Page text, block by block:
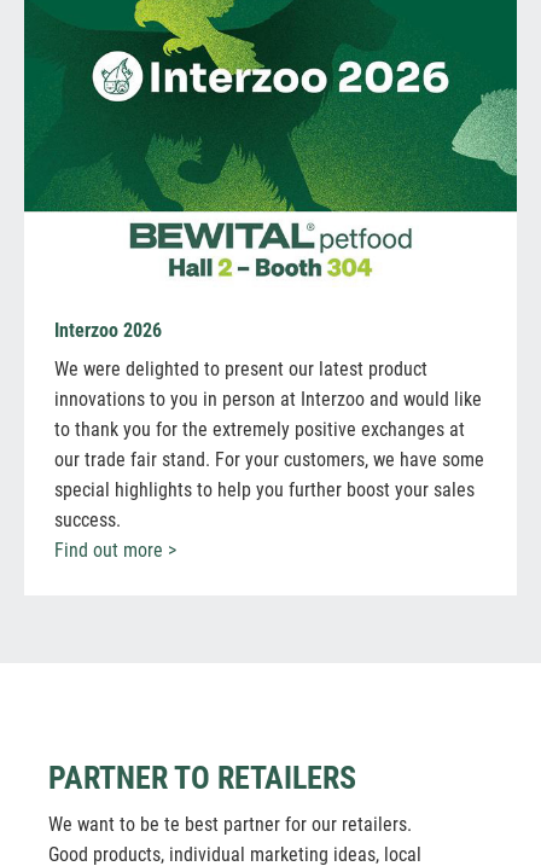
Interzoo 2026
We were delighted to present our latest product
innovations to you in person at Interzoo and would like
to thank you for the extremely positive exchanges at
our trade fair stand. For your customers, we have some
special highlights to help you further boost your sales
success.
Find out more >
PARTNER TO RETAILERS
We want to be te best partner for our retailers.
Good products, individual marketing ideas, local